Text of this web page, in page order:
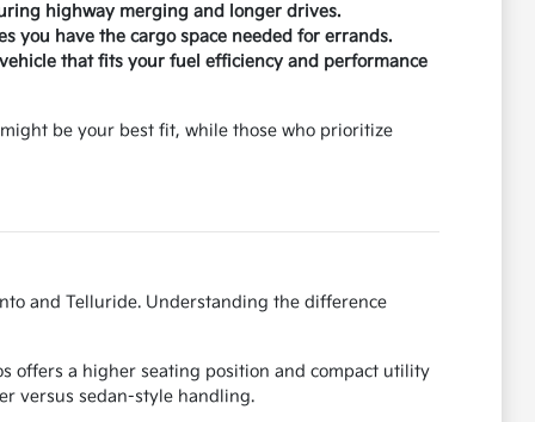
highway merging and longer drives.
you have the cargo space needed for errands.
that fits your fuel efficiency and performance
be your best fit, while those who prioritize
and Telluride. Understanding the difference
offers a higher seating position and compact utility
versus sedan-style handling.